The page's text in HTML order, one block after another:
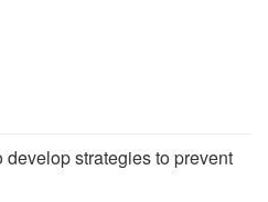
strategies to prevent